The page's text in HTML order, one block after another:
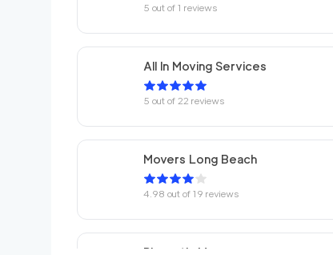
5 out of 1 reviews
All In Moving Services
5 out of 22 reviews
Movers Long Beach
4.98 out of 19 reviews